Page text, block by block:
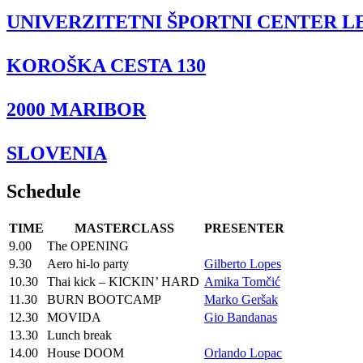
UNIVERZITETNI ŠPORTNI CENTER
KOROŠKA CESTA 130
2000 MARIBOR
SLOVENIA
Schedule
TIME MASTERCLASS
PRESENTER
9.00
The OPENING
9.30
Aero hi-lo party
Gilberto Lopes
10.30
Thai kick – KICKIN’ HARD Amika Tomčić
11.30
BURN BOOTCAMP
Marko Geršak
12.30
MOVIDA
Gio Bandanas
13.30
Lunch break
14.00
House DOOM
Orlando Lopac